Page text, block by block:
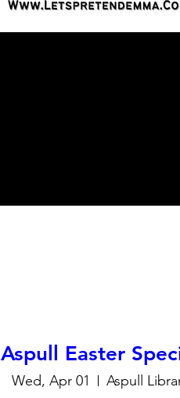
Aspull Easter
Wed, Apr 01 Aspull